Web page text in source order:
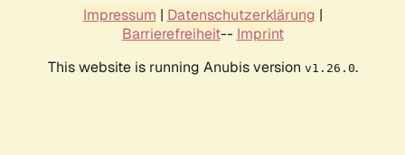
Impressum | Datenschutzerklärung |
Barrierefreiheit-- Imprint
This website is running Anubis version v1.26.0.